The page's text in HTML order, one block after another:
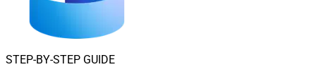
STEP-BY-STEP GUIDE